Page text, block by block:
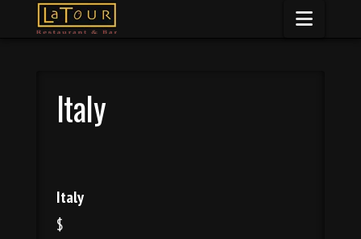
Italy
Italy
$